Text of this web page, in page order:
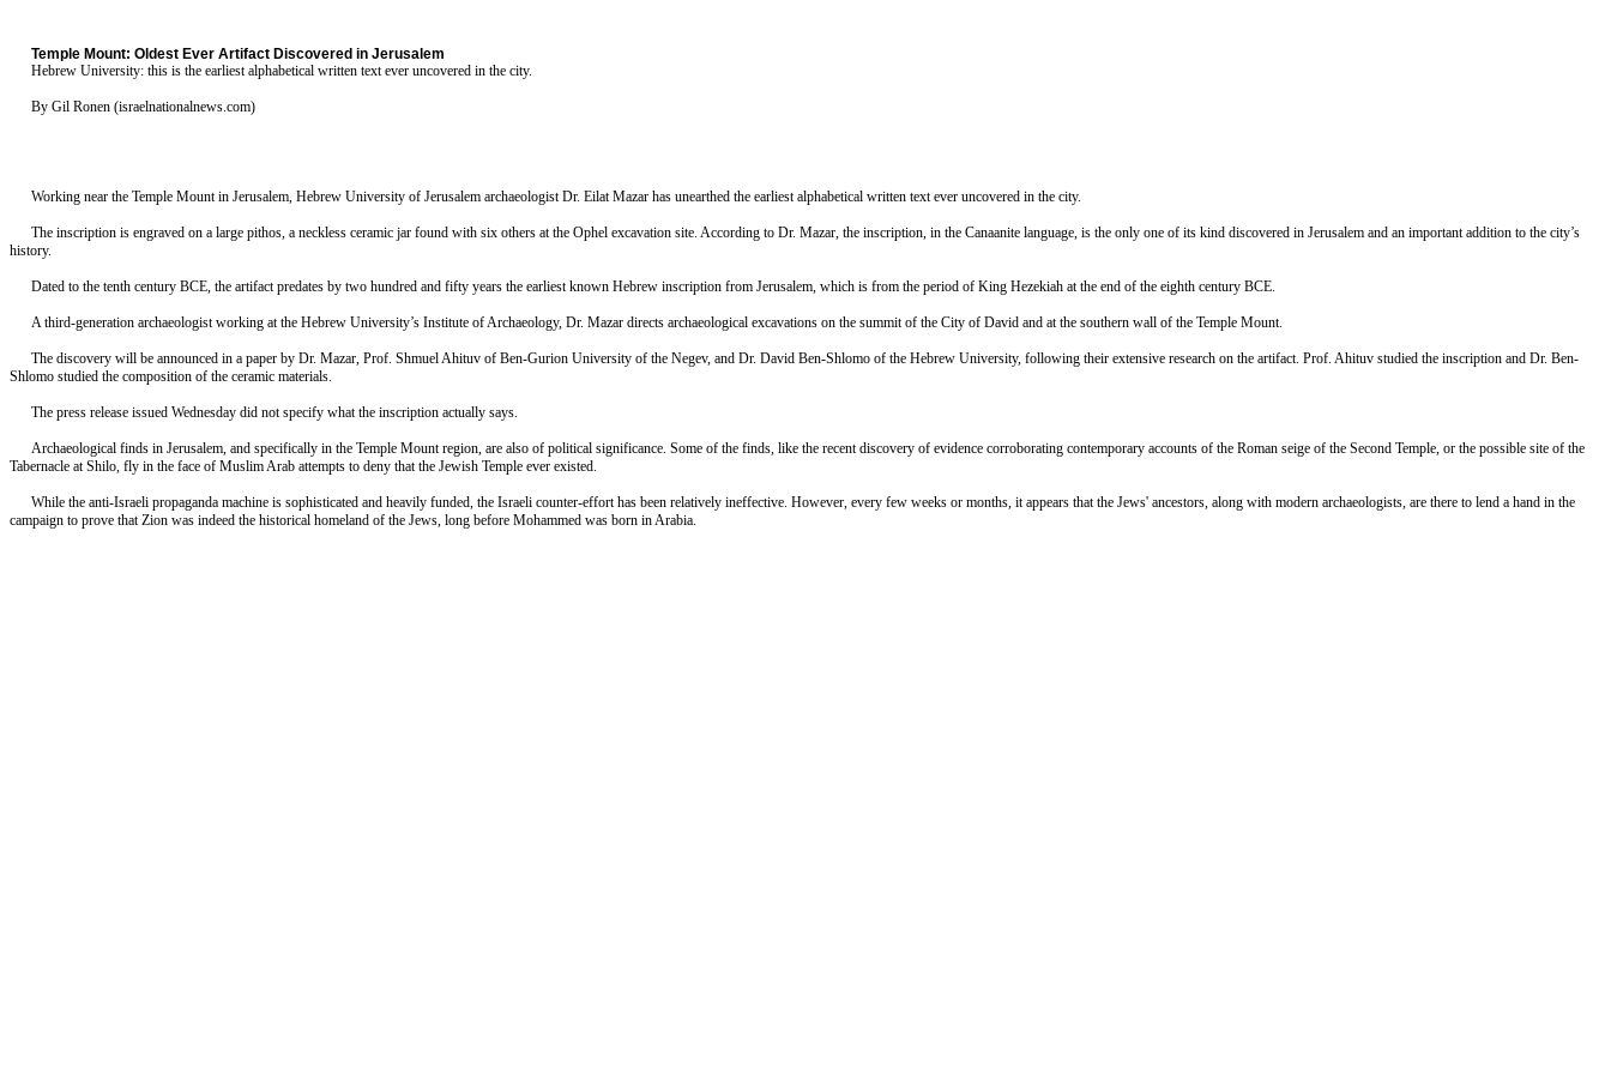
Temple Mount: Oldest Ever Artifact Discovered in Jerusalem
Hebrew University: this is the earliest alphabetical written text ever uncovered in the city.
By Gil Ronen (israelnationalnews.com)
Working near the Temple Mount in Jerusalem, Hebrew University of Jerusalem archaeologist Dr. Eilat Mazar has unearthed the earliest alphabetical written text ever uncovered in the city.
The inscription is engraved on a large pithos, a neckless ceramic jar found with six others at the Ophel excavation site. According to Dr. Mazar, the inscription, in the Canaanite language, is the only one of its kind discovered in Jerusalem and an important addition to the city’s
history.
Dated to the tenth century BCE, the artifact predates by two hundred and fifty years the earliest known Hebrew inscription from Jerusalem, which is from the period of King Hezekiah at the end of the eighth century BCE.
A third-generation archaeologist working at the Hebrew University’s Institute of Archaeology, Dr. Mazar directs archaeological excavations on the summit of the City of David and at the southern wall of the Temple Mount.
The discovery will be announced in a paper by Dr. Mazar, Prof. Shmuel Ahituv of Ben-Gurion University of the Negev, and Dr. David Ben-Shlomo of the Hebrew University, following their extensive research on the artifact. Prof. Ahituv studied the inscription and Dr. Ben-
Shlomo studied the composition of the ceramic materials.
The press release issued Wednesday did not specify what the inscription actually says.
Archaeological finds in Jerusalem, and specifically in the Temple Mount region, are also of political significance. Some of the finds, like the recent discovery of evidence corroborating contemporary accounts of the Roman seige of the Second Temple, or the possible site of the
Tabernacle at Shilo, fly in the face of Muslim Arab attempts to deny that the Jewish Temple ever existed.
While the anti-Israeli propaganda machine is sophisticated and heavily funded, the Israeli counter-effort has been relatively ineffective. However, every few weeks or months, it appears that the Jews' ancestors, along with modern archaeologists, are there to lend a hand in the
campaign to prove that Zion was indeed the historical homeland of the Jews, long before Mohammed was born in Arabia.